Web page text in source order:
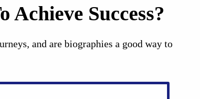
Success?
and are biographies a good way to